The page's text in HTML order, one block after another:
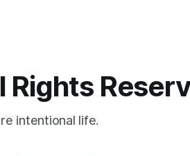
intentional life.